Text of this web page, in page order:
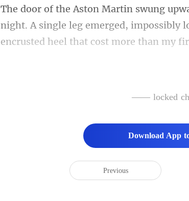
night. A single leg emerged, impossibly
—— locked
Download App
Previous